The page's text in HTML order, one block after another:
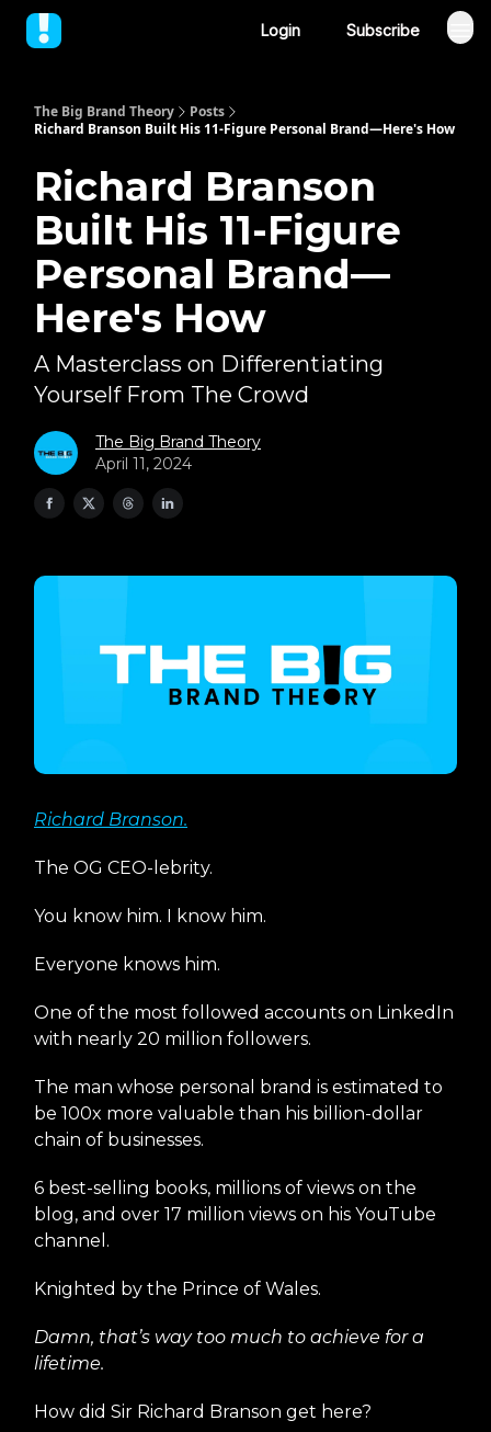
Login Subscribe
The Big Brand Theory
Posts
Richard Branson Built His 11-Figure Personal Brand—Here's How
Richard Branson
Built His 11-Figure
Personal Brand—
Here's How
A Masterclass on Differentiating
Yourself From The Crowd
The Big Brand Theory
April 11, 2024
Richard Branson.
The OG CEO-lebrity.
You know him. I know him.
Everyone knows him.
One of the most followed accounts on LinkedIn
with nearly 20 million followers.
The man whose personal brand is estimated to
be 100x more valuable than his billion-dollar
chain of businesses.
6 best-selling books, millions of views on the
blog, and over 17 million views on his YouTube
channel.
Knighted by the Prince of Wales.
Damn, that’s way too much to achieve for a
lifetime.
How did Sir Richard Branson get here?